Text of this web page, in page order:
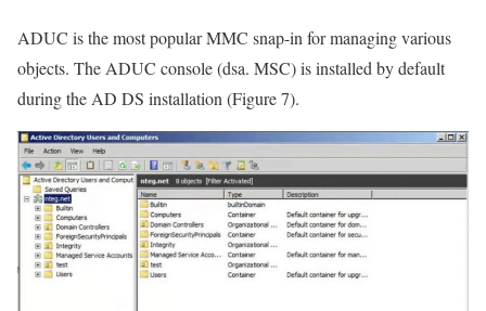
ADUC is the most popular MMC snap-in for managing various
objects. The ADUC console (dsa. MSC) is installed by default
during the AD DS installation (Figure 7).